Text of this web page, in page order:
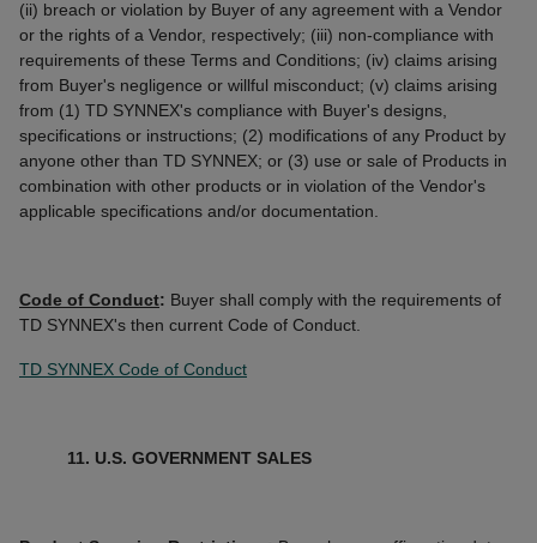
(ii) breach or violation by Buyer of any agreement with a Vendor
or the rights of a Vendor, respectively; (iii) non-compliance with
requirements of these Terms and Conditions; (iv) claims arising
from Buyer's negligence or willful misconduct; (v) claims arising
from (1) TD SYNNEX's compliance with Buyer's designs,
specifications or instructions; (2) modifications of any Product by
anyone other than TD SYNNEX; or (3) use or sale of Products in
combination with other products or in violation of the Vendor's
applicable specifications and/or documentation.
Code of Conduct: Buyer shall comply with the requirements of
TD SYNNEX's then current Code of Conduct.
TD SYNNEX Code of Conduct
11. U.S. GOVERNMENT SALES